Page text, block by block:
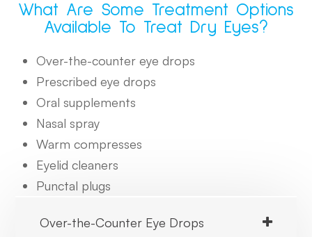
What Are Some Treatment Options
Available To Treat Dry Eyes?
Over-the-counter eye drops
Prescribed eye drops
Oral supplements
Nasal spray
Warm compresses
Eyelid cleaners
Punctal plugs
Over-the-Counter Eye Drops